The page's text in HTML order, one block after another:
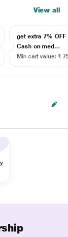
View all
get extra 7% OFF
Cash on med...
Min cart value: ₹